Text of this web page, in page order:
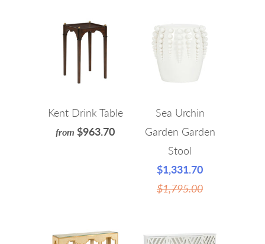
Kent Drink Table
from $963.70
Sea Urchin
Garden Garden
Stool
$1,331.70
$1,795.00